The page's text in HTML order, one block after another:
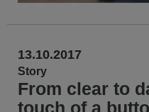
13.10.2017
Story
From clear to
touch of a